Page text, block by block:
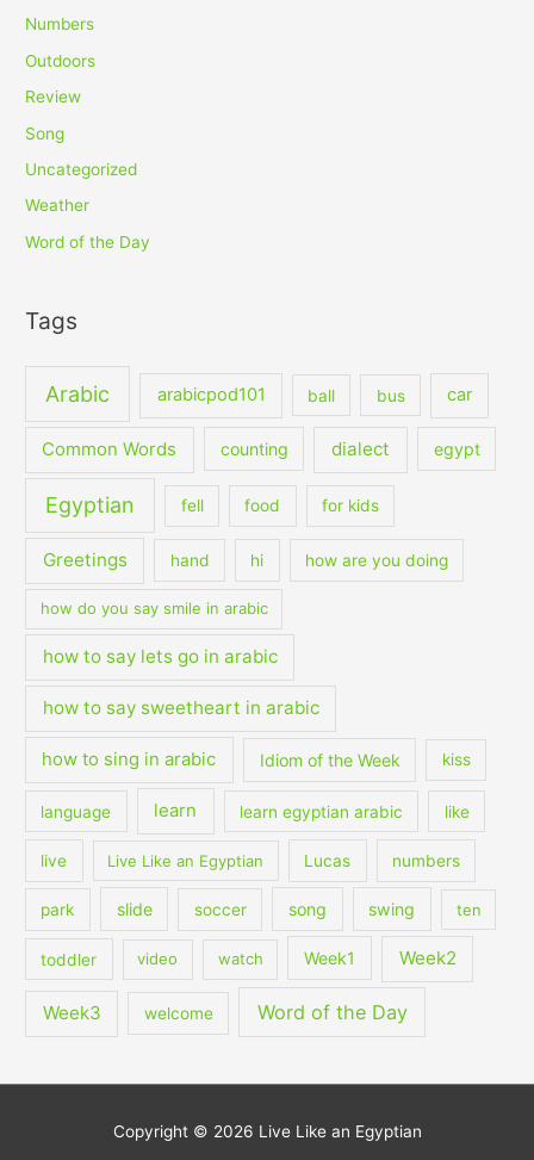
Numbers
Outdoors
Review
Song
Uncategorized
Weather
Word of the Day
Tags
Arabic arabicpod101 ball bus car
Common Words counting dialect egypt
Egyptian fell food for kids
Greetings hand hi how are you doing
how do you say smile in arabic
how to say lets go in arabic
how to say sweetheart in arabic
how to sing in arabic Idiom of the Week kiss
language learn learn egyptian arabic like
live Live Like an Egyptian Lucas numbers
park slide soccer song swing ten
toddler video watch Week1 Week2
Week3 welcome Word of the Day
Copyright © 2026 Live Like an Egyptian